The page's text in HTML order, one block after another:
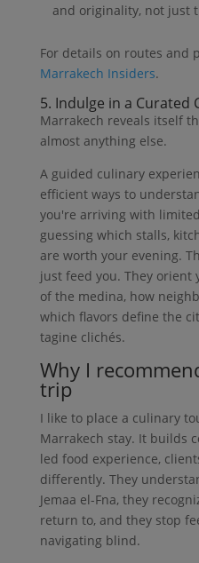
and originality, not just
For details on routes and
Marrakech Insiders.
5. Indulge in a Curated
Marrakech reveals itself
almost anything else.
A guided culinary
efficient ways to
you're arriving with
guessing which stalls,
are worth your evening.
just feed you. They orient
of the medina, how
which flavors define the
tagine clichés.
Why I
trip
I like to place a culinary
Marrakech stay. It builds
led food experience,
differently. They
Jemaa el-Fna, they
return to, and they stop
navigating blind.